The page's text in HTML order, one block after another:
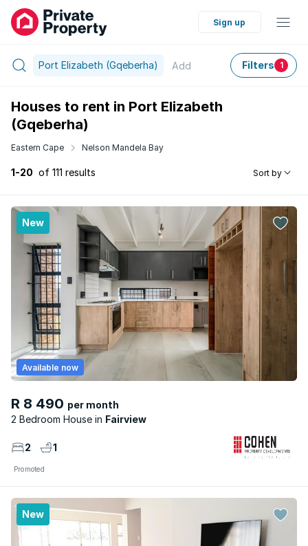
Sign up
Port Elizabeth (Gqeberha) Add Filters 1
Houses to rent in Port Elizabeth
(Gqeberha)
Eastern Cape Nelson Mandela Bay
1-20 of 111 results Sort by
New
R 8 490 per month
2 Bedroom House
Fairview
Available now
2 1
Promoted
New